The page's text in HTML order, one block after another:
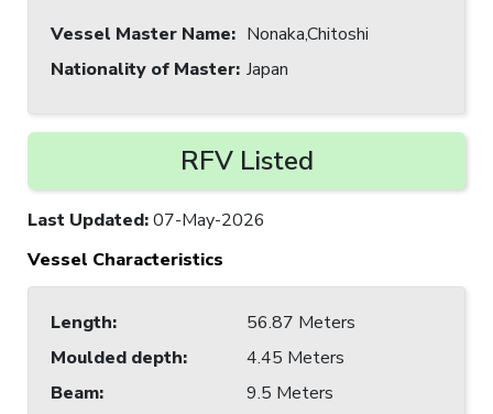
Vessel Master Name: Nonaka,Chitoshi
Nationality of Master: Japan
RFV Listed
Last Updated:07-May-2026
Vessel Characteristics
Length:
56.87 Meters
Moulded depth:
4.45 Meters
Beam:
9.5 Meters